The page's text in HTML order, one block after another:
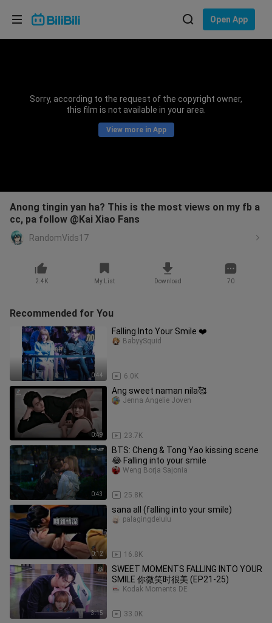
Open App
Sorry, according to the request of the copyright owner,
this film is not available in your area.
View more in App
Anong tingin yan ha? This is the most views on my fb a
cc, pa follow @Kai Xiao Fans
RandomVids17
2.4K My List Download 70
Recommended for You
0:44
Falling Into Your Smile ❤️
6.0K
BabyySquid
0:49
Ang sweet naman nila🥰
23.7K
Jenna Angelie Joven
0:43
BTS: Cheng & Tong Yao kissing scene
😂 Falling into your smile
25.8K
Weng Borja Sajonia
0:12
sana all (falling into your smile)
16.8K
palagingdelulu
3:15
SWEET MOMENTS FALLING INTO YOUR
SMILE 你微笑时很美 (EP21-25)
33.0K
Kodak Moments DE
Choose your language